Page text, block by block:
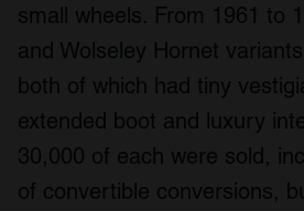
small wheels. From 1961 to
and Wolseley Hornet
both of which had tiny
extended boot and luxury
30,000 of each were sold,
of convertible conversions,